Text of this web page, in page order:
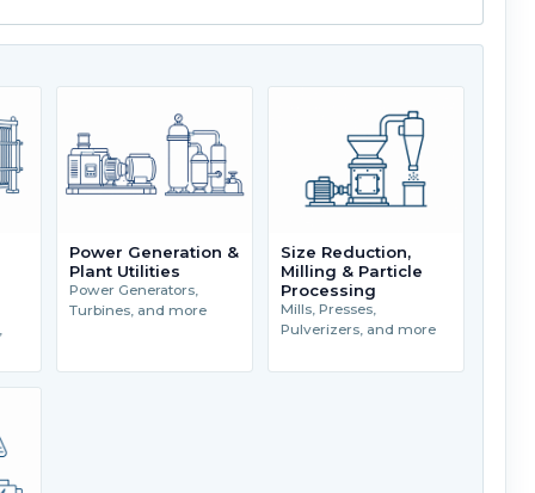
Power Generation &
Plant Utilities
Power Generators,
Turbines, and more
Size Reduction,
Milling & Particle
Processing
Mills, Presses,
Pulverizers, and more